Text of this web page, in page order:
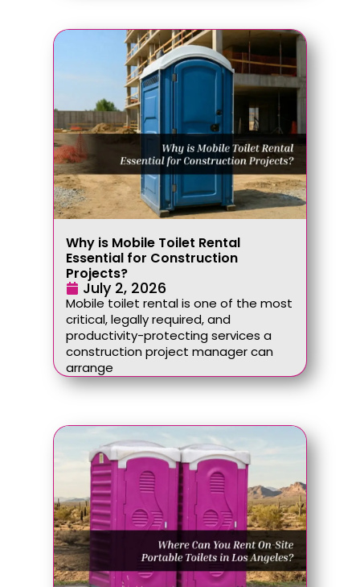
Why is Mobile Toilet Rental
Essential for Construction
Projects?
July 2, 2026
Mobile toilet rental is one of the most
critical, legally required, and
productivity-protecting services a
construction project manager can
arrange